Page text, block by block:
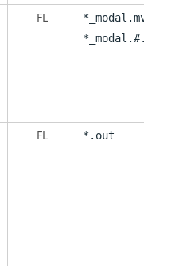
FL *_modal.mvw
*_modal.#.mvw
FL *.out